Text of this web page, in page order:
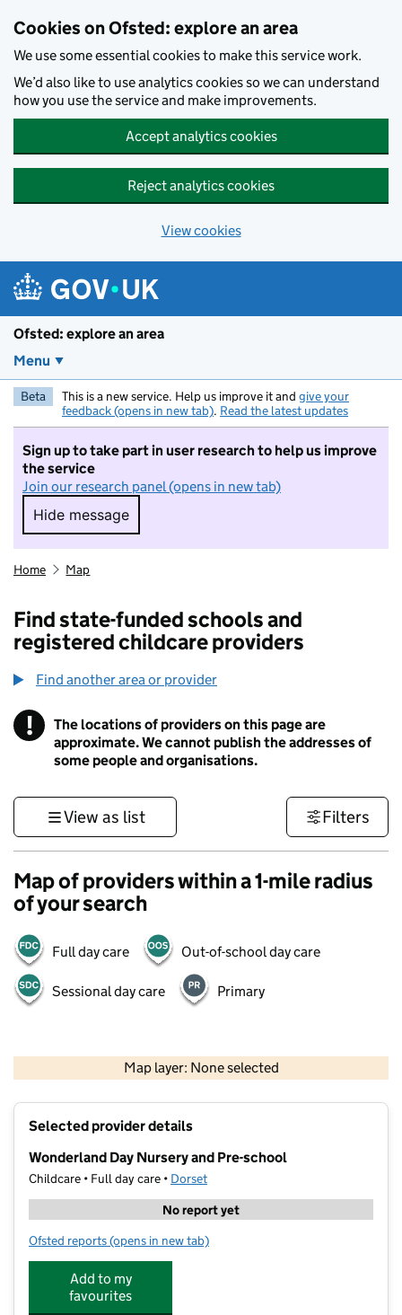
Cookies on Ofsted: explore an area
We use some essential cookies to make this service work.
We’d also like to use analytics cookies so we can understand
how you use the service and make improvements.
Accept analytics cookies
Reject analytics cookies
View cookies
Ofsted: explore an area
Menu
Beta This is a new service. Help us improve it and give your
feedback (opens in new tab). Read the latest updates
Sign up to take part in user research to help us improve
the service
Join our research panel (opens in new tab)
Hide message
Hide message. I do not want to take part in
Home Map
Find state-funded schools and
registered childcare providers
Find another area or provider
! Information
The locations of providers on this page are
approximate. We cannot publish the addresses of
some people and organisations.
View as list Filters
Map of providers within a 1-mile radius
of your search
Full day care Out-of-school day care
Sessional day care Primary
Map layer: None selected
Contains OS data © Crown copyright and database rights 2026
Selected provider details
Wonderland Day Nursery and Pre-school
Childcare • Full day care • Dorset
No report yet
Ofsted reports for Wonderland Day Nursery and Pre-school
(opens in new tab)
Add to my
favourites